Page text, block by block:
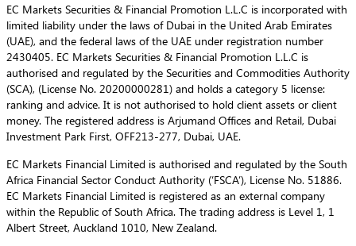
EC Markets Securities & Financial Promotion L.L.C is incorporated with
limited liability under the laws of Dubai in the United Arab Emirates
(UAE), and the federal laws of the UAE under registration number
2430405. EC Markets Securities & Financial Promotion L.L.C is
authorised and regulated by the Securities and Commodities Authority
(SCA), (License No. 20200000281) and holds a category 5 license:
ranking and advice. It is not authorised to hold client assets or client
money. The registered address is Arjumand Offices and Retail, Dubai
Investment Park First, OFF213-277, Dubai, UAE.
EC Markets Financial Limited is authorised and regulated by the South
Africa Financial Sector Conduct Authority (‘FSCA’), License No. 51886.
EC Markets Financial Limited is registered as an external company
within the Republic of South Africa. The trading address is Level 1, 1
Albert Street, Auckland 1010, New Zealand.